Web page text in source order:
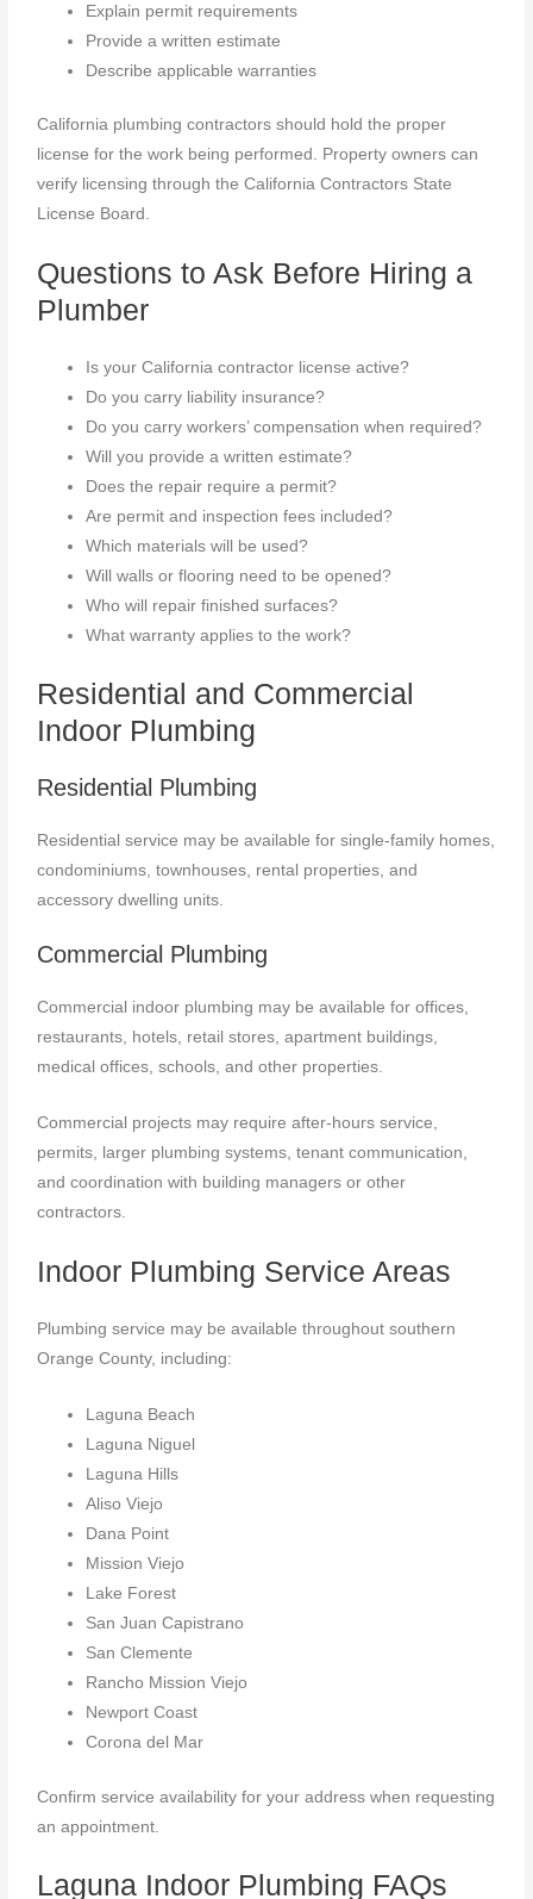
Explain permit requirements
Provide a written estimate
Describe applicable warranties
California plumbing contractors should hold the proper
license for the work being performed. Property owners can
verify licensing through the California Contractors State
License Board.
Questions to Ask Before Hiring a
Plumber
Is your California contractor license active?
Do you carry liability insurance?
Do you carry workers’ compensation when required?
Will you provide a written estimate?
Does the repair require a permit?
Are permit and inspection fees included?
Which materials will be used?
Will walls or flooring need to be opened?
Who will repair finished surfaces?
What warranty applies to the work?
Residential and Commercial
Indoor Plumbing
Residential Plumbing
Residential service may be available for single-family homes,
condominiums, townhouses, rental properties, and
accessory dwelling units.
Commercial Plumbing
Commercial indoor plumbing may be available for offices,
restaurants, hotels, retail stores, apartment buildings,
medical offices, schools, and other properties.
Commercial projects may require after-hours service,
permits, larger plumbing systems, tenant communication,
and coordination with building managers or other
contractors.
Indoor Plumbing Service Areas
Plumbing service may be available throughout southern
Orange County, including:
Laguna Beach
Laguna Niguel
Laguna Hills
Aliso Viejo
Dana Point
Mission Viejo
Lake Forest
San Juan Capistrano
San Clemente
Rancho Mission Viejo
Newport Coast
Corona del Mar
Confirm service availability for your address when requesting
an appointment.
Laguna Indoor Plumbing FAQs